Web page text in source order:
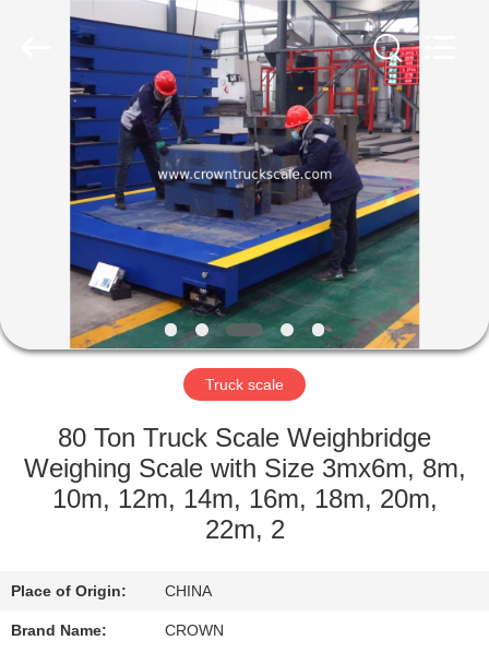
HOME
PRODUCTS
ABOUT
FACTORY
QUALITY
CONTROL
US
Truck scale
80 Ton Truck Scale Weighbridge
Weighing Scale with Size 3mx6m, 8m,
10m, 12m, 14m, 16m, 18m, 20m,
22m, 2
Place of Origin: CHINA
Brand Name: CROWN